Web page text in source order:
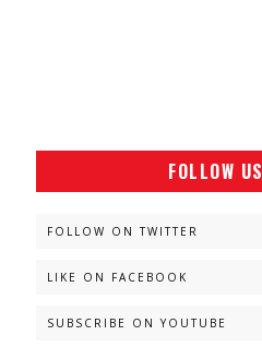
FOLLOW US
FOLLOW ON TWITTER
LIKE ON FACEBOOK
SUBSCRIBE ON YOUTUBE